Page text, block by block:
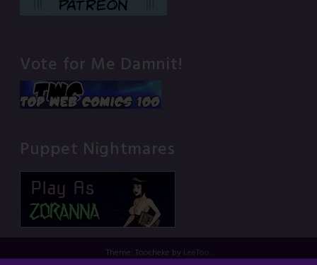
Vote for Me Damnit!
Puppet Nightmares
Theme: Toocheke by LeeToo